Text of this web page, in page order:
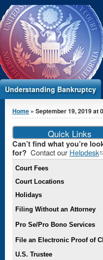
Jump to Content
Understanding Bankruptcy
You are here
Home » September 19, 2019 at
Quick Links
Can’t find what you’re
for? Contact our Helpdesk
Court Fees
Court Locations
Holidays
Filing Without an Attorney
Pro Se/Pro Bono Services
File an Electronic Proof of
U.S. Trustee